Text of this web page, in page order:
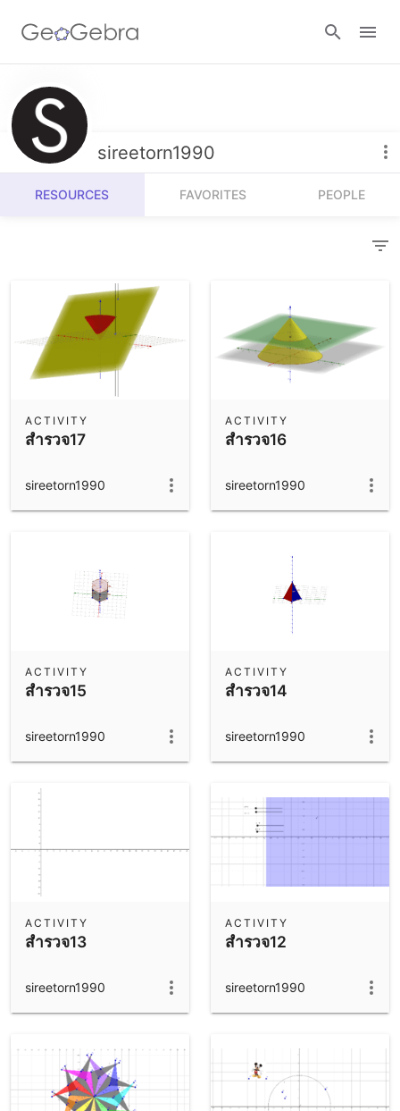
Resources
Number Sense
Algebra
Measurement
Operations
Probability and Statistics
Community Resources
Calculators
Geometry
3D Calculator
App Downloads
sireetorn1990
RESOURCES FAVORITES PEOPLE
สำรวจ17
ACTIVITY
sireetorn1990
สำรวจ16
ACTIVITY
sireetorn1990
สำรวจ15
ACTIVITY
sireetorn1990
สำรวจ14
ACTIVITY
sireetorn1990
สำรวจ13
ACTIVITY
sireetorn1990
สำรวจ12
ACTIVITY
sireetorn1990